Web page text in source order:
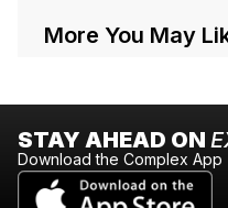
More You May
STAY AHEAD ON
Download the Complex App